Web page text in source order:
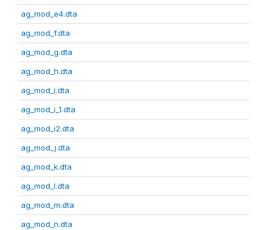
ag_mod_e4.dta
ag_mod_f.dta
ag_mod_g.dta
ag_mod_h.dta
ag_mod_i.dta
ag_mod_i_1.dta
ag_mod_i2.dta
ag_mod_j.dta
ag_mod_k.dta
ag_mod_l.dta
ag_mod_m.dta
ag_mod_n.dta